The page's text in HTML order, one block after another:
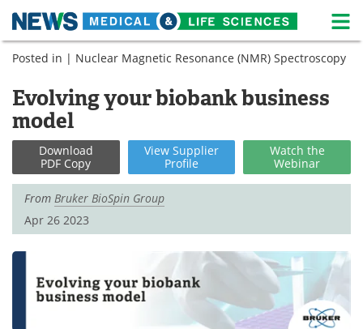
Skip
Medical Home Life Sciences Home
About News
Life Sciences A-Z
Lab Equipment Interviews
Newsletters
Podcasts Videos
Meet the Team
Posted in | Nuclear Magnetic Resonance (NMR) Spectroscopy
Evolving your biobank business
model
Download
PDF Copy
View Supplier
Profile
Watch the
Webinar
From Bruker BioSpin Group
Apr 26 2023